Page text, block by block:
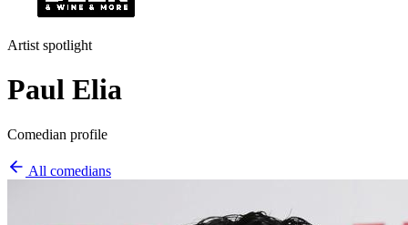
Artist spotlight
Paul Elia
Comedian profile
All comedians